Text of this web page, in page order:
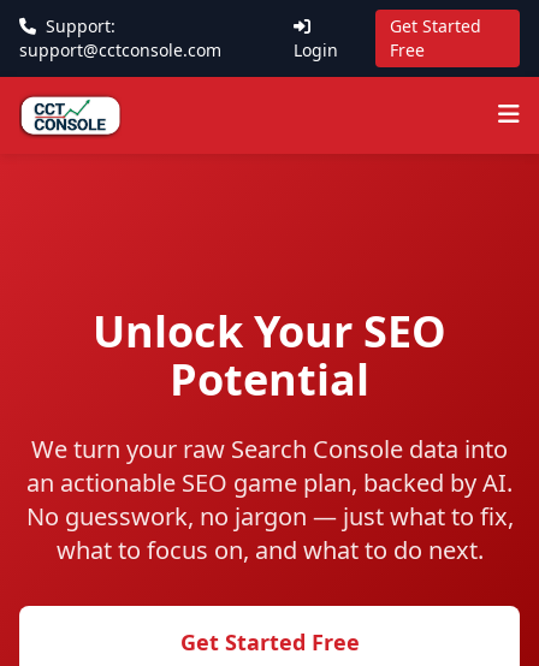
Support:
support@cctconsole.com
Login
Get Started
Free
Unlock Your SEO
Potential
We turn your raw Search Console data into
an actionable SEO game plan, backed by AI.
No guesswork, no jargon — just what to fix,
what to focus on, and what to do next.
Get Started Free